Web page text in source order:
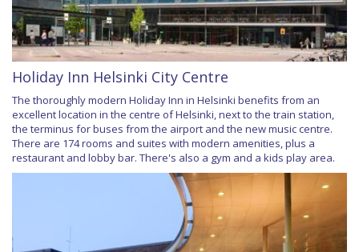
Holiday Inn Helsinki City Centre
The thoroughly modern Holiday Inn in Helsinki benefits from an
excellent location in the centre of Helsinki, next to the train station,
the terminus for buses from the airport and the new music centre.
There are 174 rooms and suites with modern amenities, plus a
restaurant and lobby bar. There's also a gym and a kids play area.